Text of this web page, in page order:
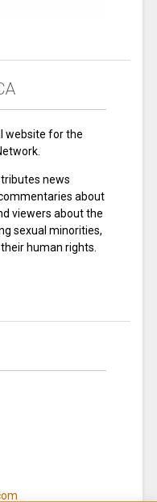
website for the
news
about
viewers about the
sexual minorities,
human rights.